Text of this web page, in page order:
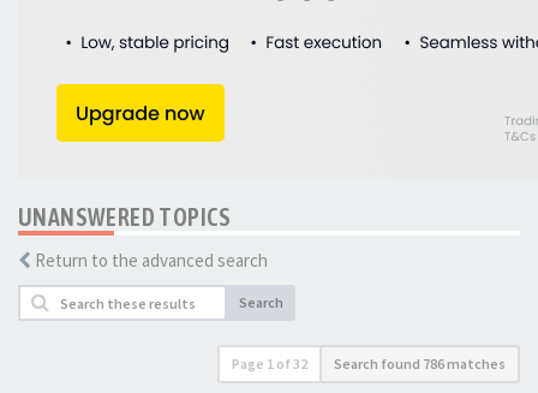
UNANSWERED TOPICS
Return to the advanced search
Search
Page 1 of 32 Search found 786 matches